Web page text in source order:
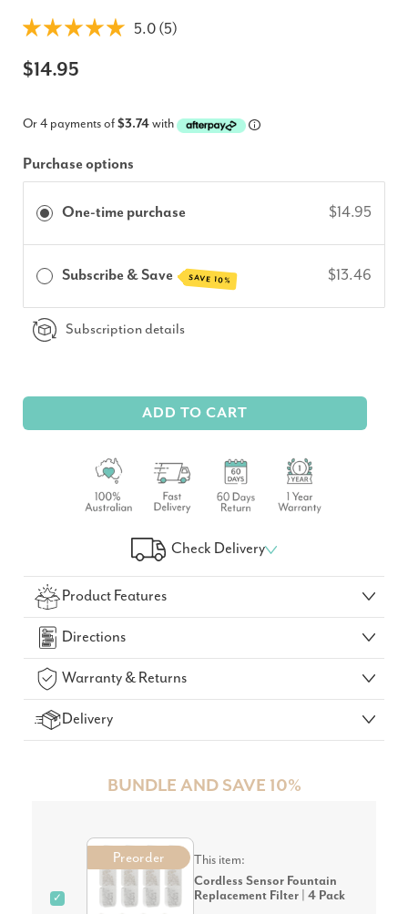
5.0 (5)
$14.95
Or 4 payments of$3.74with
Purchase options
One-time purchase $14.95
Subscribe & Save SAVE 10% $13.46
Subscription details
ADD TO CART
Check Delivery
Check Your Delivery Time
GO!
Product Features
Directions
Warranty & Returns
Delivery
BUNDLE AND SAVE 10%
✓
Preorder
This item:
Cordless Sensor Fountain
Replacement Filter | 4 Pack